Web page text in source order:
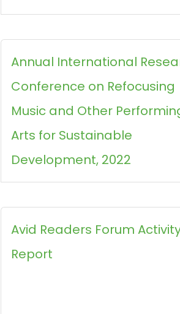
Annual International
Conference on Refocusing
Music and Other
Arts for Sustainable
Development, 2022
Avid Readers Forum
Report